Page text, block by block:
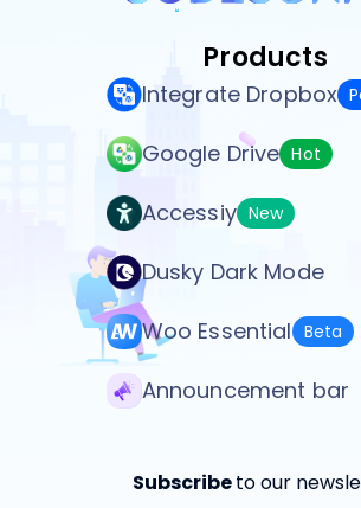
Products
Integrate Dropbox
Google Drive Hot
Accessiy New
Dusky Dark Mode
Woo Essential Beta
Announcement bar
Subscribeto our